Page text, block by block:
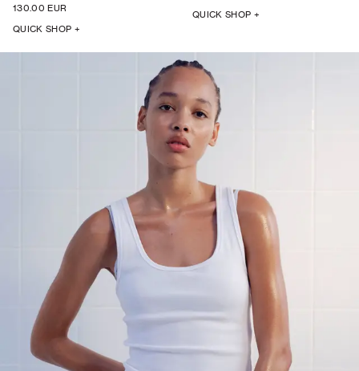
130.00 EUR
QUICK SHOP +
QUICK SHOP +